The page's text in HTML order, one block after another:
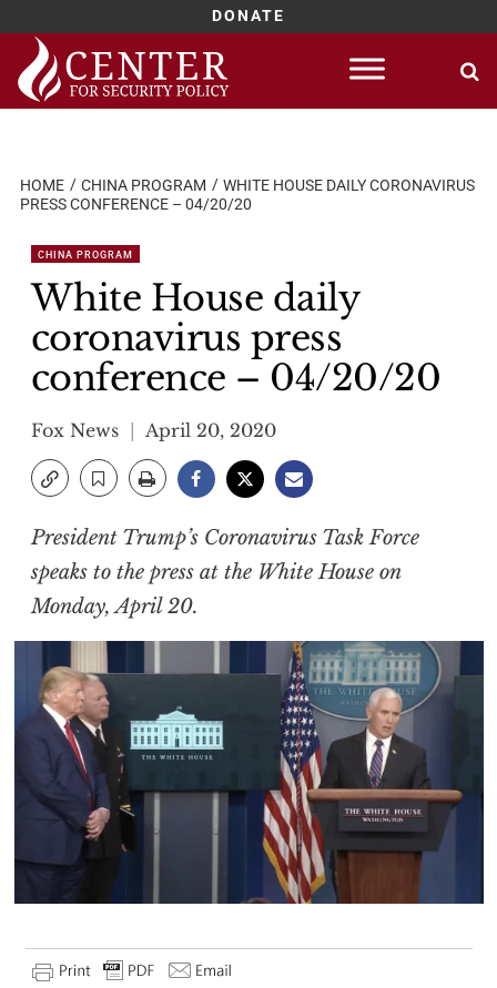
DONATE
Skip
content
HOME CHINA PROGRAM
WHITE HOUSE DAILY CORONAVIRUS
PRESS CONFERENCE – 04/20/20
CHINA PROGRAM
White House daily
coronavirus press
conference – 04/20/20
Fox News April 20, 2020
President Trump’s Coronavirus Task Force
speaks to the press at the White House on
Monday, April 20.